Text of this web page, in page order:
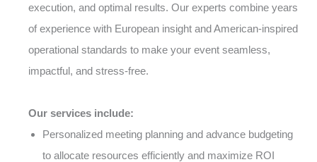
execution, and optimal results. Our experts combine years
of experience with European insight and American-inspired
operational standards to make your event seamless,
impactful, and stress-free.
Our services include:
Personalized meeting planning and advance budgeting
to allocate resources efficiently and maximize ROI